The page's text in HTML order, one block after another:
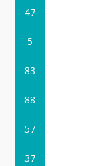
47
5
83
88
57
37